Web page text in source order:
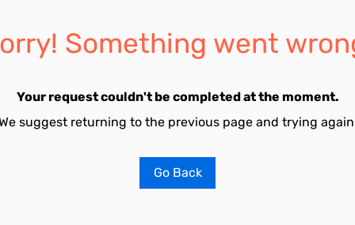
Something went
Your request couldn't be completed at the moment.
suggest returning to the previous page and trying
Go Back